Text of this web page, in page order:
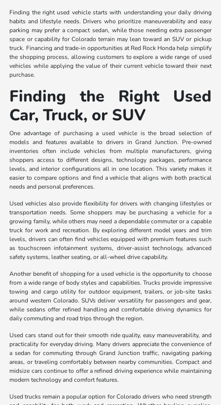
Finding the right used vehicle starts with understanding your daily driving
habits and lifestyle needs. Drivers who prioritize maneuverability and easy
parking may prefer a compact sedan, while those needing extra passenger
space or capability for Colorado terrain may lean toward an SUV or pickup
truck. Financing and trade-in opportunities at Red Rock Honda help simplify
the shopping process, allowing customers to explore a wide range of used
vehicles while applying the value of their current vehicle toward their next
purchase.
Finding the Right Used
Car, Truck, or SUV
One advantage of purchasing a used vehicle is the broad selection of
models and features available to drivers in Grand Junction. Pre-owned
inventories often include vehicles from multiple manufacturers, giving
shoppers access to different designs, technology packages, performance
levels, and interior configurations all in one location. This variety makes it
easier to compare options and find a vehicle that aligns with both practical
needs and personal preferences.
Used vehicles also provide flexibility for drivers with changing lifestyles or
transportation needs. Some shoppers may be purchasing a vehicle for a
growing family, while others may need a dependable commuter or a capable
truck for work and recreation. By exploring different model years and trim
levels, drivers can often find vehicles equipped with premium features such
as touchscreen infotainment systems, driver-assist technology, advanced
safety systems, leather seating, or all-wheel drive capability.
Another benefit of shopping for a used vehicle is the opportunity to choose
from a wide range of body styles and capabilities. Trucks provide impressive
towing and cargo utility for outdoor equipment, trailers, or job-site tasks
around western Colorado. SUVs deliver versatility for passengers and gear,
while sedans offer refined handling and comfortable driving dynamics for
daily commuting and road trips through the region.
Used cars stand out for their smooth ride quality, easy maneuverability, and
practicality for everyday driving. Many drivers appreciate the convenience of
a sedan for commuting through Grand Junction traffic, navigating parking
areas, or traveling comfortably between nearby communities. Compact and
midsize cars continue to offer a refined driving experience while maintaining
modern technology and comfort features.
Used trucks remain a popular option for Colorado drivers who need strength